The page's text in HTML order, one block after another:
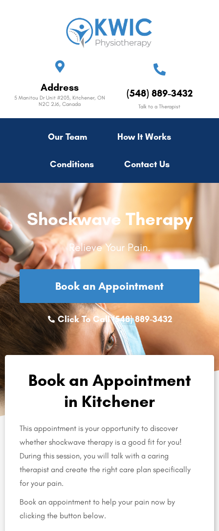
Address
5 Manitou Dr Unit #203, Kitchener, ON
N2C 2J6, Canada
(548) 889-3432
Talk to a Therapist
Our Team How It Works
Conditions Contact Us
Shockwave Therapy
Relieve Your Pain.
Book an Appointment
Click To Call (548) 889-3432
Book an Appointment
in Kitchener
This appointment is your opportunity to discover
whether shockwave therapy is a good fit for you!
During this session, you will talk with a caring
therapist and create the right care plan specifically
for your pain.
Book an appointment to help your pain now by
clicking the button below.